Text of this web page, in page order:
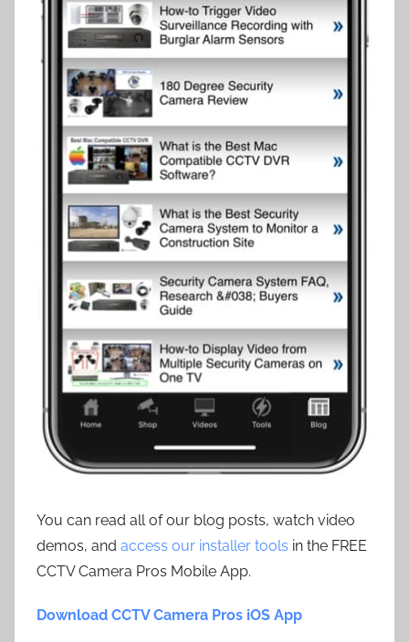
You can read all of our blog posts, watch video
demos, and access our installer tools in the FREE
CCTV Camera Pros Mobile App.
Download CCTV Camera Pros iOS App